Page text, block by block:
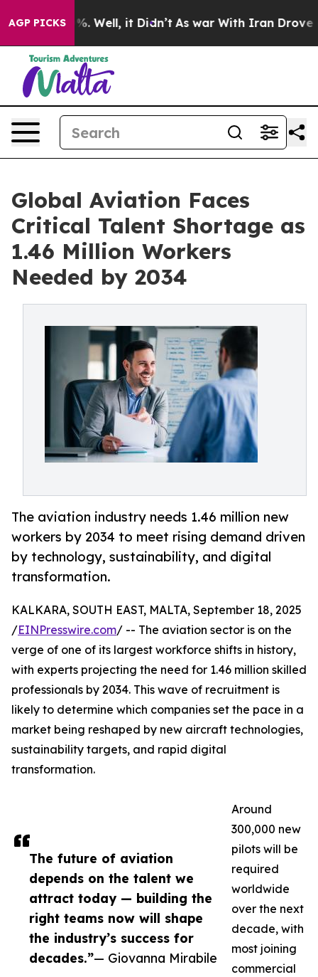
AGP PICKS
40%. Well, it Didn’t As war With Iran Drove oil
Global Aviation Faces
Critical Talent Shortage as
1.46 Million Workers
Needed by 2034
The aviation industry needs 1.46 million new
workers by 2034 to meet rising demand driven
by technology, sustainability, and digital
transformation.
The future of aviation
depends on the talent we
attract today — building the
right teams now will shape
the industry’s success for
decades.”— Giovanna Mirabile
KALKARA, SOUTH EAST, MALTA, September 18, 2025
/EINPresswire.com/ -- The aviation sector is on the
verge of one of its largest workforce shifts in history,
with experts projecting the need for 1.46 million skilled
professionals by 2034. This wave of recruitment is
likely to determine which companies set the pace in a
market being reshaped by new aircraft technologies,
sustainability targets, and rapid digital
transformation.
Around
300,000 new
pilots will be
required
worldwide
over the next
decade, with
most joining
commercial